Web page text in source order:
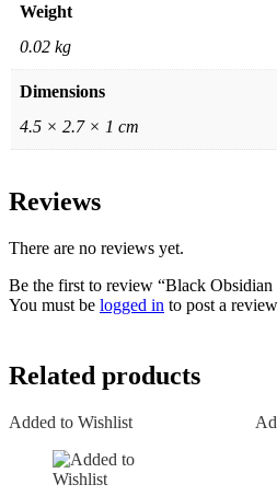
Weight
0.02 kg
Dimensions
4.5 × 2.7 × 1 cm
Reviews
There are no reviews yet.
Be the first to review “Black Obsidian
You must be logged in to post a
Related products
Added to Wishlist